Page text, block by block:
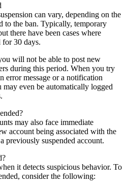
can vary, depending on the
to the ban. Typically, temporary
there have been cases where
for 30 days.
will not be able to post new
during this period. When you try
error message or a notification
may even be automatically logged
may also face immediate
account being associated with the
previously suspended account.
it detects suspicious behavior. To
consider the following: